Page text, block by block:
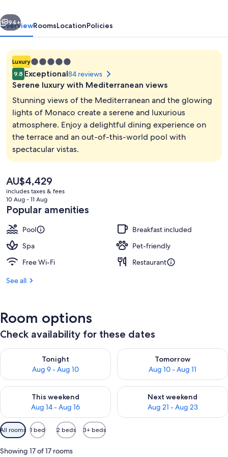
Exterior
Next
94+
OverviewRoomsLocationPolicies
Luxury5.0
star
property
9.8 Exceptional84 reviews
Serene luxury with Mediterranean views
Stunning views of the Mediterranean and the glowing
lights of Monaco create a serene and luxurious
atmosphere. Enjoy a delightful dining experience on
the terrace and an out-of-this-world pool with
spectacular vistas.
The
current
price
is
AU$4,429
AU$4,429
includes taxes & fees
10 Aug - 11 Aug
Popular amenities
Pool
Breakfast included
Spa
Pet-friendly
Free Wi-Fi
Restaurant
See all
Room options
Check availability for these dates
Tonight
Aug 9 - Aug 10
Check availability for tonight Aug 9 - Aug 10
Tomorrow
Aug 10 - Aug 11
Check availability for
This weekend
Aug 14 - Aug 16
Check availability for this weekend Aug 14 - Aug 16
Next weekend
Aug 21 - Aug 23
Check availability for next
Available
filters
for
All rooms 1 bed 2 beds 3+ beds
Showing 17 of 17 rooms